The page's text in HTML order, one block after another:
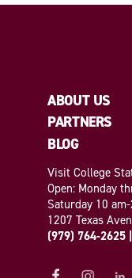
ABOUT US
PARTNERS
BLOG
Visit College
Open: Monday
Saturday 10
1207 Texas
(979) 764-2625 |